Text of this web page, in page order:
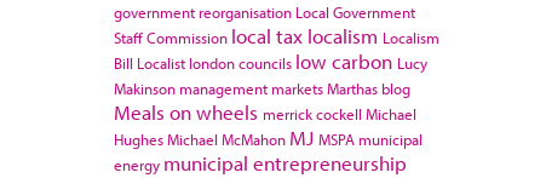
government reorganisation Local Government
Staff Commission local tax localism Localism
Bill Localist london councils low carbon Lucy
Makinson management marketsMarthas blog
Meals on wheels merrick cockell Michael
HughesMichael McMahon MJ MSPA municipal
energy municipal entrepreneurship